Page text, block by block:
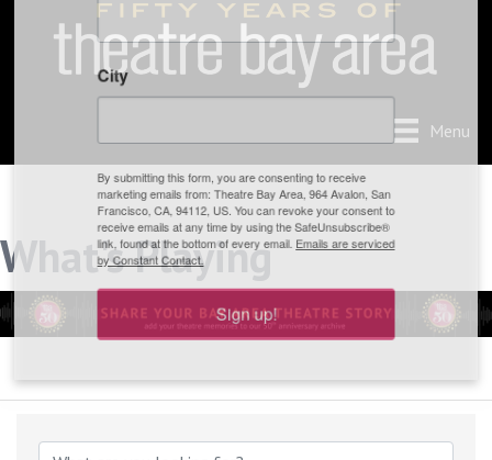
Menu
What's Playing
City
By submitting this form, you are consenting to receive
marketing emails from: Theatre Bay Area, 964 Avalon, San
Francisco, CA, 94112, US. You can revoke your consent to
receive emails at any time by using the SafeUnsubscribe®
link, found at the bottom of every email.Emails are serviced
by Constant Contact.
Sign up!